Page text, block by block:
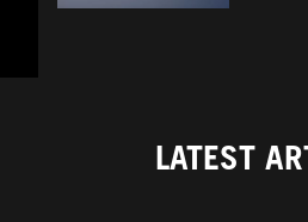
LATEST